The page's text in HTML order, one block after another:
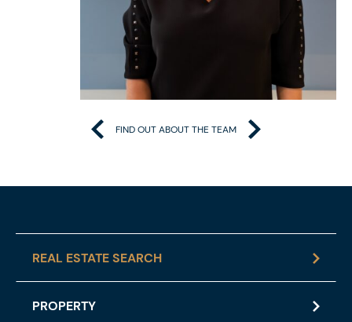
FIND OUT ABOUT THE TEAM
REAL ESTATE SEARCH
PROPERTY